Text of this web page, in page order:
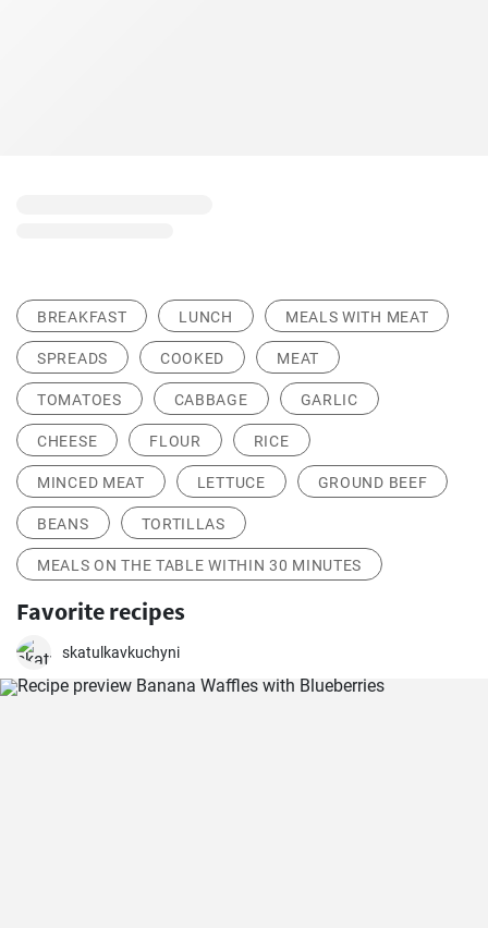
BREAKFAST LUNCH MEALS WITH MEAT
SPREADS COOKED MEAT
TOMATOES CABBAGE GARLIC
CHEESE FLOUR RICE
MINCED MEAT LETTUCE GROUND BEEF
BEANS TORTILLAS
MEALS ON THE TABLE WITHIN 30 MINUTES
Favorite recipes
skatulkavkuchyni